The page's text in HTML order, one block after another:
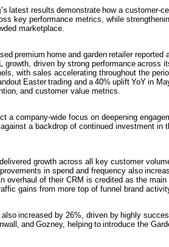
latest results demonstrate how a customer-
key performance metrics, while
marketplace.
premium home and garden retailer reported
growth, driven by strong performance across
with sales accelerating throughout the
Easter trading and a 40% uplift YoY in
and customer value metrics.
a company-wide focus on deepening
a backdrop of continued investment in
growth across all key customer
in spend and frequency also
overhaul of their CRM is credited as the main
gains from more top of funnel brand
increased by 26%, driven by highly
and Gozney, helping to introduce the